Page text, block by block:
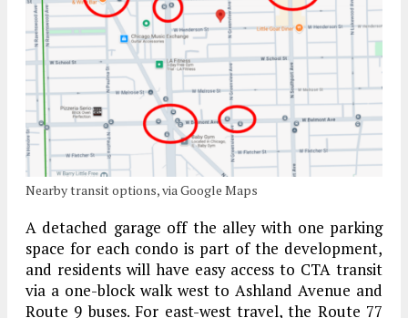
Nearby transit options, via Google Maps
A detached garage off the alley with one parking
space for each condo is part of the development,
and residents will have easy access to CTA transit
via a one-block walk west to Ashland Avenue and
Route 9 buses. For east-west travel, the Route 77